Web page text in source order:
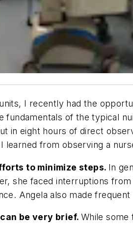
I recently had the
fundamentals of the typical
in eight hours of direct
from observing a
to minimize steps. In
she faced interruptions
Angela also made
be very brief. While some